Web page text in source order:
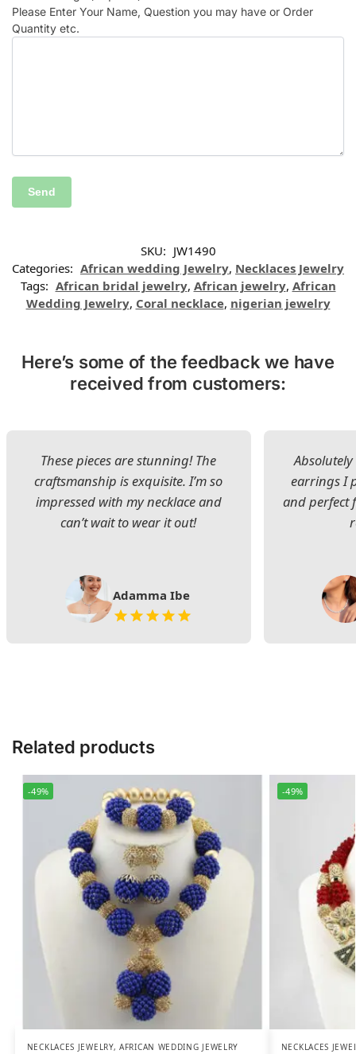
Please Enter Your Name, Question you may have or Order
Quantity etc.
SKU: JW1490
Categories: African wedding Jewelry, Necklaces Jewelry
Tags: African bridal jewelry, African jewelry, African
Wedding Jewelry, Coral necklace, nigerian jewelry
Here’s some of the feedback we have
received from customers:
These pieces are stunning! The
craftsmanship is exquisite. I’m so
impressed with my necklace and
can’t wait to wear it out!
Adamma Ibe
earrings I
and perfect
Related products
-49%
NECKLACES JEWELRY,AFRICAN WEDDING JEWELRY
-49%
NECKLACES